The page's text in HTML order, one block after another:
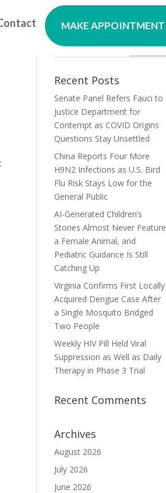
MAKE APPOINTMENT
Recent Posts
Senate Panel Refers Fauci to
Justice Department for
Contempt as COVID Origins
Questions Stay Unsettled
China Reports Four More
H9N2 Infections as U.S. Bird
Flu Risk Stays Low for the
General Public
AI-Generated Children’s
Stories Almost Never Feature
a Female Animal, and
Pediatric Guidance Is Still
Catching Up
Virginia Confirms First Locally
Acquired Dengue Case After
a Single Mosquito Bridged
Two People
Weekly HIV Pill Held Viral
Suppression as Well as Daily
Therapy in Phase 3 Trial
Recent Comments
Archives
August 2026
July 2026
June 2026